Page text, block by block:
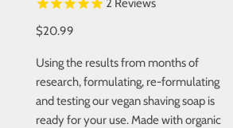
2 Reviews
$20.99
Using the results from months of
research, formulating, re-formulating
and testing our vegan shaving soap is
ready for your use. Made with organic